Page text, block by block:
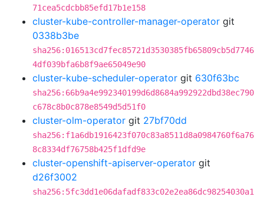
71cea5cdcbb85efd17b1e158
cluster-kube-controller-manager-operator git
0338b3be
sha256:016513cd7fec85721d3530385fb65809cb5d7746
4df039bfa6b8f9ae65049e90
cluster-kube-scheduler-operator git 630f63bc
sha256:66b9a4e992340199d6d8684a992922dbd38ec790
c678c8b0c878e8549d5d51f0
cluster-olm-operator git 27bf70dd
sha256:f1a6db1916423f070c83a8511d8a0984760f6a76
8c8334df76758b425f1dfd9e
cluster-openshift-apiserver-operator git
d26f3002
sha256:5fc3dd1e06dafadf833c02e2ea86dc98254030a1